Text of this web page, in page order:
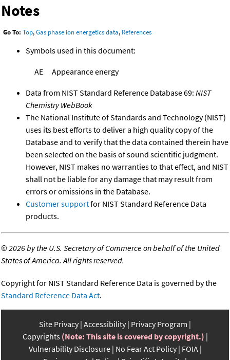
Notes
Go To: Top,Gas phase ion energetics data, References
Symbols used in this document:
AE Appearance energy
Data from NIST Standard Reference Database 69: NIST
Chemistry WebBook
The National Institute of Standards and Technology (NIST)
uses its best efforts to deliver a high quality copy of the
Database and to verify that the data contained therein have
been selected on the basis of sound scientific judgment.
However, NIST makes no warranties to that effect, and NIST
shall not be liable for any damage that may result from
errors or omissions in the Database.
Customer supportfor NIST Standard Reference Data
products.
©2026 by the U.S. Secretary of Commerce on behalf of the United
States of America. All rights reserved.
Copyright for NIST Standard Reference Data is governed by the
Standard Reference Data Act.
Site Privacy Accessibility Privacy Program
Copyrights (Note: This site is covered by copyright.)
Vulnerability Disclosure No Fear Act Policy FOIA